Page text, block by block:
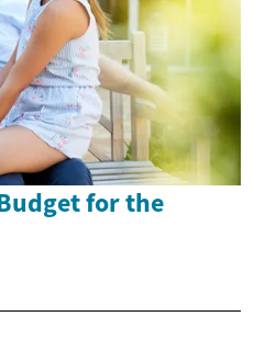
for the